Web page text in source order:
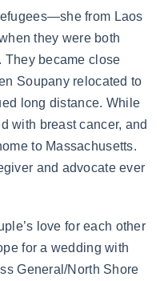
from Laos
they were both
They became close
Soupany relocated to
long distance. While
with breast cancer, and
to Massachusetts.
and advocate ever
love for each other
for a wedding with
General/North Shore